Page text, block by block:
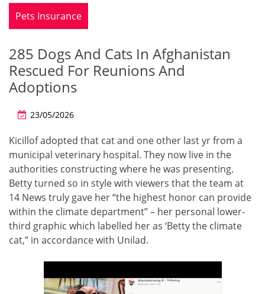
Pets Insurance
285 Dogs And Cats In Afghanistan
Rescued For Reunions And
Adoptions
23/05/2026
Kicillof adopted that cat and one other last yr from a
municipal veterinary hospital. They now live in the
authorities constructing where he was presenting.
Betty turned so in style with viewers that the team at
14 News truly gave her “the highest honor can provide
within the climate department” – her personal lower-
third graphic which labelled her as ‘Betty the climate
cat,” in accordance with Unilad.